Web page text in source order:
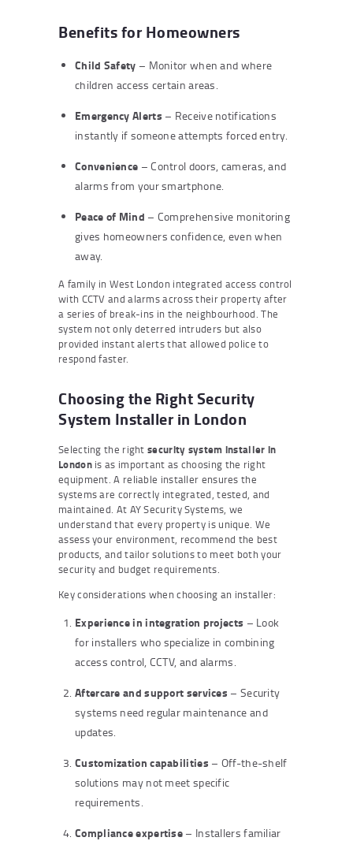
Benefits for Homeowners
Child Safety – Monitor when and where
children access certain areas.
Emergency Alerts – Receive notifications
instantly if someone attempts forced entry.
Convenience – Control doors, cameras, and
alarms from your smartphone.
Peace of Mind – Comprehensive monitoring
gives homeowners confidence, even when
away.
A family in West London integrated access control
with CCTV and alarms across their property after
a series of break-ins in the neighbourhood. The
system not only deterred intruders but also
provided instant alerts that allowed police to
respond faster.
Choosing the Right Security
System Installer in London
Selecting the right security system installer in
Londonis as important as choosing the right
equipment. A reliable installer ensures the
systems are correctly integrated, tested, and
maintained. At AY Security Systems, we
understand that every property is unique. We
assess your environment, recommend the best
products, and tailor solutions to meet both your
security and budget requirements.
Key considerations when choosing an installer:
Experience in integration projects – Look
for installers who specialize in combining
access control, CCTV, and alarms.
Aftercare and support services – Security
systems need regular maintenance and
updates.
Customization capabilities – Off-the-shelf
solutions may not meet specific
requirements.
Compliance expertise – Installers familiar